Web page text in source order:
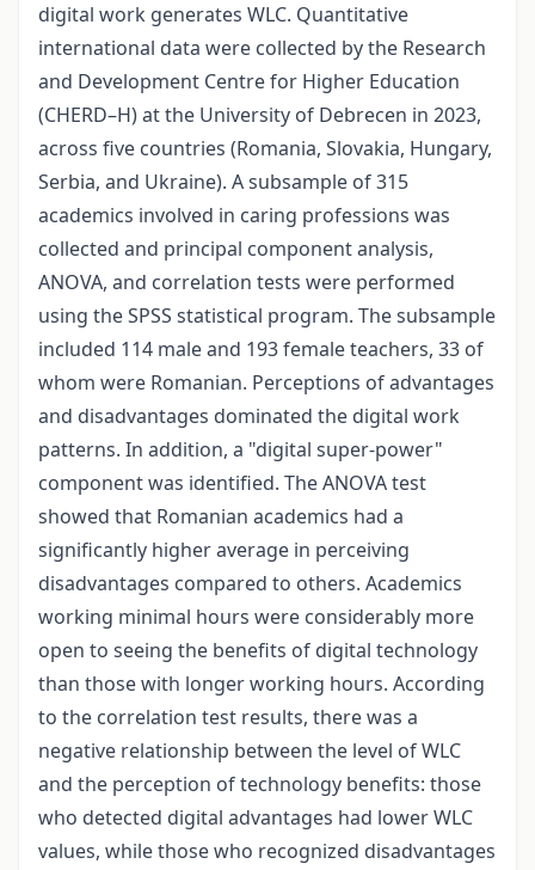
digital work generates WLC. Quantitative
international data were collected by the Research
and Development Centre for Higher Education
(CHERD–H) at the University of Debrecen in 2023,
across five countries (Romania, Slovakia, Hungary,
Serbia, and Ukraine). A subsample of 315
academics involved in caring professions was
collected and principal component analysis,
ANOVA, and correlation tests were performed
using the SPSS statistical program. The subsample
included 114 male and 193 female teachers, 33 of
whom were Romanian. Perceptions of advantages
and disadvantages dominated the digital work
patterns. In addition, a "digital super-power"
component was identified. The ANOVA test
showed that Romanian academics had a
significantly higher average in perceiving
disadvantages compared to others. Academics
working minimal hours were considerably more
open to seeing the benefits of digital technology
than those with longer working hours. According
to the correlation test results, there was a
negative relationship between the level of WLC
and the perception of technology benefits: those
who detected digital advantages had lower WLC
values, while those who recognized disadvantages